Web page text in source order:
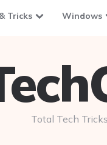
Tricks Windows
Total Tech